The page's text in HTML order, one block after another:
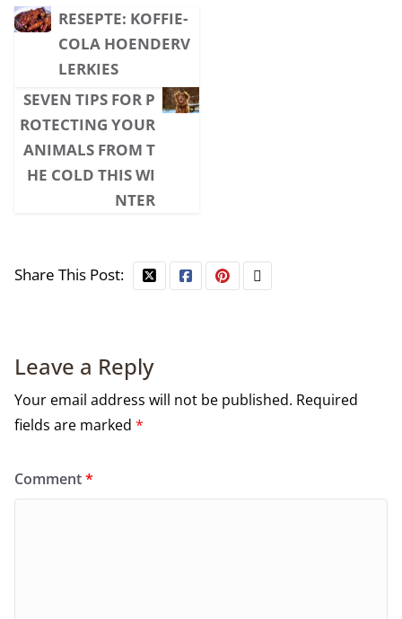
RESEPTE: KOFFIE-
COLA HOENDERV
LERKIES
SEVEN TIPS FOR P
ROTECTING YOUR
ANIMALS FROM T
HE COLD THIS WI
NTER
Share This Post:
Leave a Reply
Your email address will not be published. Required
fields are marked *
Comment*